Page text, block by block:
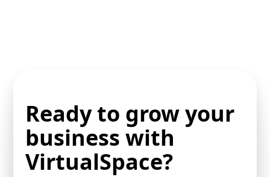
Ready to grow your
business with
VirtualSpace?